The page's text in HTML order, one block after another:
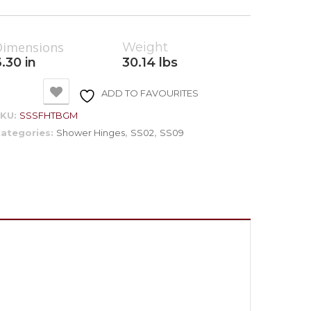
in
Weight
30.14 lbs
ADD TO FAVOURITES
SSSFHTBGM
Shower Hinges, SS02, SS09